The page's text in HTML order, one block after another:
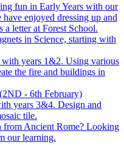
fun in Early Years with our
enjoyed dressing up and
a letter at Forest School.
in Science, starting with
years 1&2. Using various
the fire and buildings in
- 6th February)
years 3&4. Design and
tile.
from Ancient Rome? Looking
our learning.